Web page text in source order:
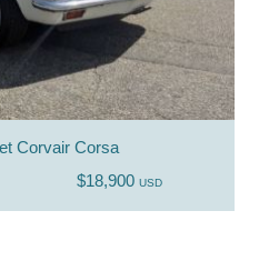
Corvair Corsa
$18,900 USD